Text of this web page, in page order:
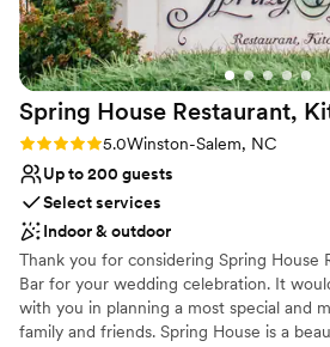
Spring House Restaurant,
Rating: 5.0 (2 reviews)
5.0Winston-Salem, NC
Up to 200 guests
Select services
Indoor & outdoor
Thank you for considering Spring House
Bar for your wedding celebration. It
with you in planning a most special and
family and friends. Spring House is a